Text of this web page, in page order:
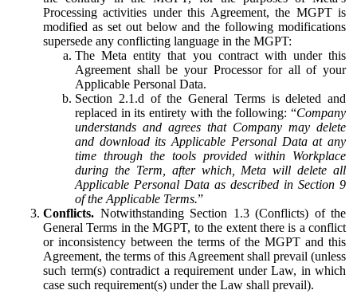
Processing activities under this Agreement, the MGPT is
modified as set out below and the following modifications
supersede any conflicting language in the MGPT:
The Meta entity that you contract with under this
Agreement shall be your Processor for all of your
Applicable Personal Data.
Section 2.1.d of the General Terms is deleted and
replaced in its entirety with the following: “Company
understands and agrees that Company may delete
and download its Applicable Personal Data at any
time through the tools provided within Workplace
during the Term, after which, Meta will delete all
Applicable Personal Data as described in Section 9
of the Applicable Terms.”
Conflicts. Notwithstanding Section 1.3 (Conflicts) of the
General Terms in the MGPT, to the extent there is a conflict
or inconsistency between the terms of the MGPT and this
Agreement, the terms of this Agreement shall prevail (unless
such term(s) contradict a requirement under Law, in which
case such requirement(s) under the Law shall prevail).